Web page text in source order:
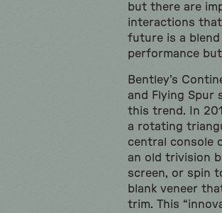
but there are
interactions that
future is a
performance
Bentley’s
and Flying Spur
this trend. In
a rotating
central console
an old trivision
screen, or spin
blank veneer
trim. This